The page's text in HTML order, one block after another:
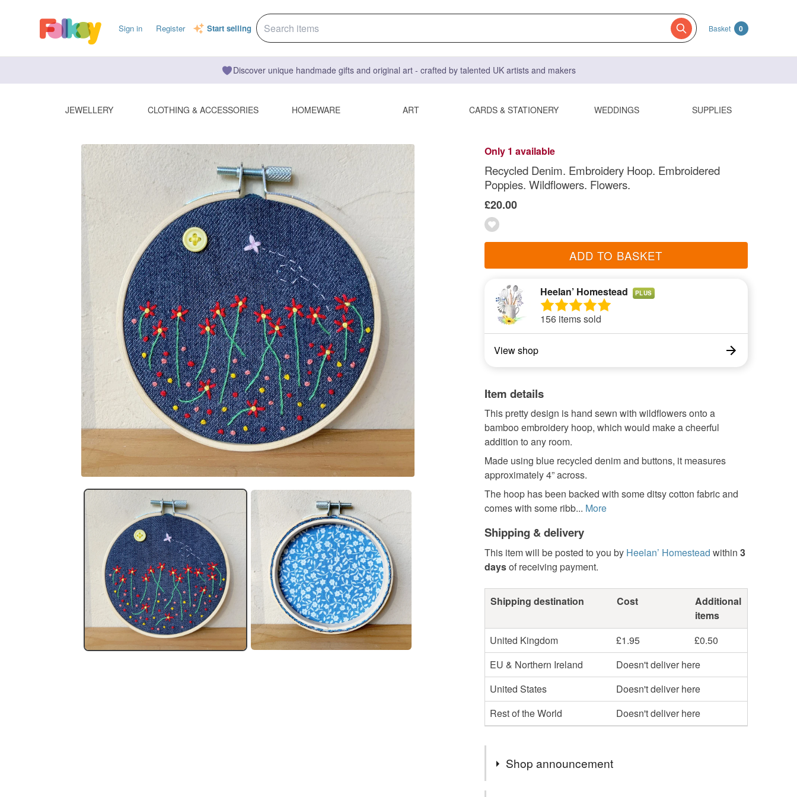
Sign in Register Start selling Basket 0
Discover unique handmade gifts and original art - crafted by talented UK artists and makers
JEWELLERY CLOTHING & ACCESSORIES HOMEWARE ART CARDS & STATIONERY WEDDINGS SUPPLIES
Only 1 available
Recycled Denim. Embroidery Hoop. Embroidered
Poppies. Wildflowers. Flowers.
£20.00
ADD TO BASKET
Heelan’ Homestead PLUS
156 items sold
View shop
Item details
This pretty design is hand sewn with wildflowers onto a
bamboo embroidery hoop, which would make a cheerful
addition to any room.
Made using blue recycled denim and buttons, it measures
approximately 4” across.
The hoop has been backed with some ditsy cotton fabric and
comes with some ribb... More
Shipping & delivery
This item will be posted to you by Heelan’ Homestead within 3
daysof receiving payment.
Shipping destination Cost
Additional
items
United Kingdom
£1.95
£0.50
EU & Northern Ireland
Doesn't deliver here
United States
Doesn't deliver here
Rest of the World
Doesn't deliver here
Shop announcement